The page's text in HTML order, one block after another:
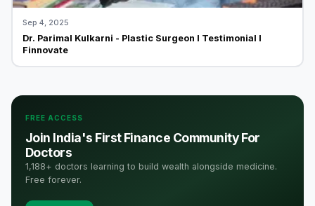
Sep 4, 2025
Dr. Parimal Kulkarni - Plastic Surgeon I Testimonial I
Finnovate
FREE ACCESS
Join India's First Finance Community For
Doctors
1,188+ doctors learning to build wealth alongside medicine.
Free forever.